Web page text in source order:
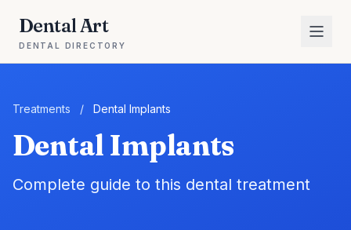
Dental Art
DENTAL DIRECTORY
Treatments / Dental Implants
Dental Implants
Complete guide to this dental treatment